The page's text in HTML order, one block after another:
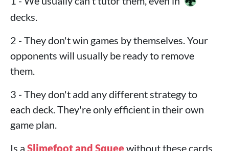
decks.
2 - They don't win games by themselves. Your
opponents will usually be ready to remove
them.
3 - They don't add any different strategy to
each deck. They're only efficient in their own
game plan.
Is a Slimefoot and Squeewithout these cards